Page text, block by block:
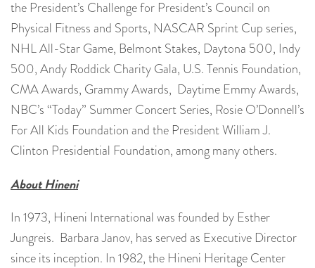
the President’s Challenge for President’s Council on
Physical Fitness and Sports, NASCAR Sprint Cup series,
NHL All-Star Game, Belmont Stakes, Daytona 500, Indy
500, Andy Roddick Charity Gala, U.S. Tennis Foundation,
CMA Awards, Grammy Awards, Daytime Emmy Awards,
NBC’s “Today” Summer Concert Series, Rosie O’Donnell’s
For All Kids Foundation and the President William J.
Clinton Presidential Foundation, among many others.
About Hineni
In 1973, Hineni International was founded by Esther
Jungreis. Barbara Janov, has served as Executive Director
since its inception. In 1982, the Hineni Heritage Center